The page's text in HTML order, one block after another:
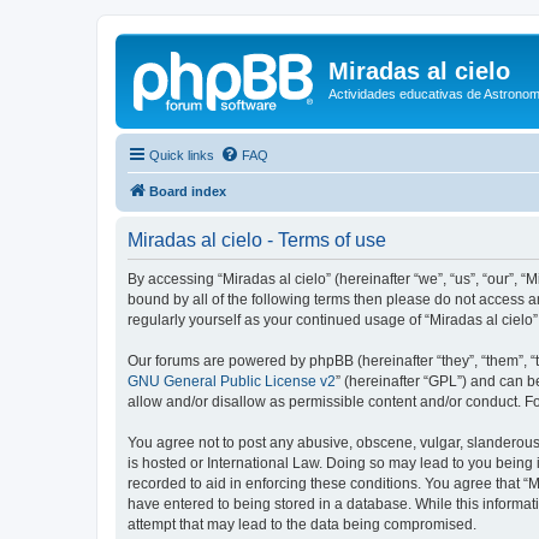
Miradas al cielo
Actividades educativas de
Quick links FAQ
Board index
Miradas al cielo - Terms of use
By accessing “Miradas al cielo” (hereinafter “we”, “us”,
bound by all of the following terms then please do not access
regularly yourself as your continued usage of “Miradas al
Our forums are powered by phpBB (hereinafter “they”, “them”,
GNU General Public License v2” (hereinafter “GPL”) and can
allow and/or disallow as permissible content and/or conduct.
You agree not to post any abusive, obscene, vulgar,
is hosted or International Law. Doing so may lead to you
recorded to aid in enforcing these conditions. You agree that
have entered to being stored in a database. While this
attempt that may lead to the data being compromised.